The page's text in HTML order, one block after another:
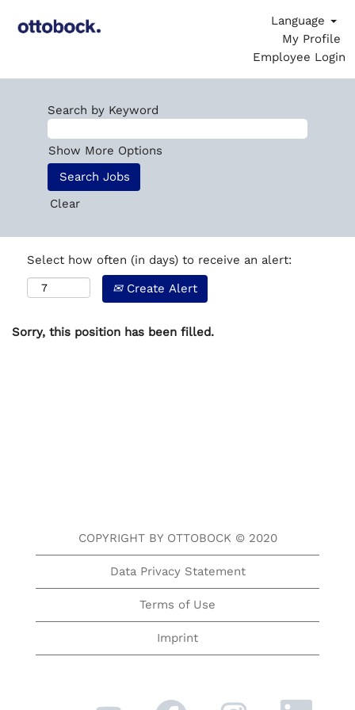
Language
My Profile
Employee Login
Search by Keyword
Show More Options
Clear
Select how often (in days) to receive an alert:
Create Alert
Sorry, this position has been filled.
COPYRIGHT BY OTTOBOCK © 2020
Data Privacy Statement
Terms of Use
Imprint
O
O